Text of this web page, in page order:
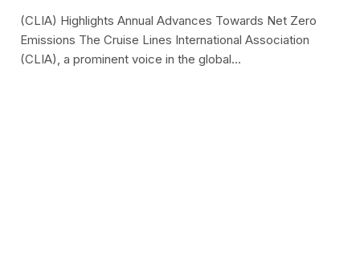
(CLIA) Highlights Annual Advances Towards Net Zero
Emissions The Cruise Lines International Association
(CLIA), a prominent voice in the global…